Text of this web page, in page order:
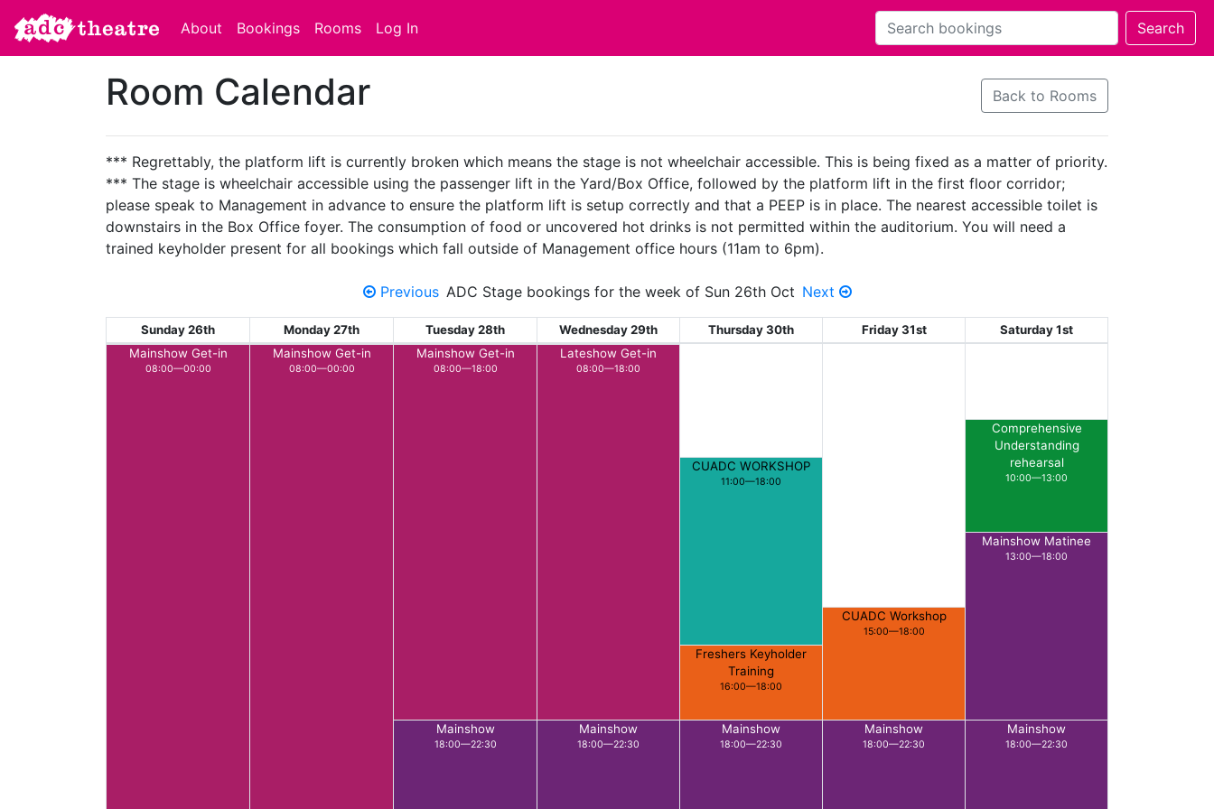
About Bookings Rooms Log In
Room Calendar Back to Rooms
*** Regrettably, the platform lift is currently broken which means the stage is not wheelchair accessible. This is being fixed as a matter of priority.
*** The stage is wheelchair accessible using the passenger lift in the Yard/Box Office, followed by the platform lift in the first floor corridor;
please speak to Management in advance to ensure the platform lift is setup correctly and that a PEEP is in place. The nearest accessible toilet is
downstairs in the Box Office foyer. The consumption of food or uncovered hot drinks is not permitted within the auditorium. You will need a
trained keyholder present for all bookings which fall outside of Management office hours (11am to 6pm).
Previous ADC Stage bookings for the week of Sun 26th Oct Next
Sunday 26th Monday 27th Tuesday 28th Wednesday 29th Thursday 30th Friday 31st
Saturday 1st
Mainshow Get-in
08:00—00:00
Mainshow Get-in
08:00—00:00
Mainshow Get-in
08:00—18:00
Mainshow
18:00—22:30
Lateshow Get-in
08:00—18:00
Mainshow
18:00—22:30
CUADC WORKSHOP
11:00—18:00
Freshers Keyholder
Training
16:00—18:00
Mainshow
18:00—22:30
CUADC Workshop
15:00—18:00
Mainshow
18:00—22:30
Comprehensive
Understanding
rehearsal
10:00—13:00
Mainshow Matinee
13:00—18:00
Mainshow
18:00—22:30